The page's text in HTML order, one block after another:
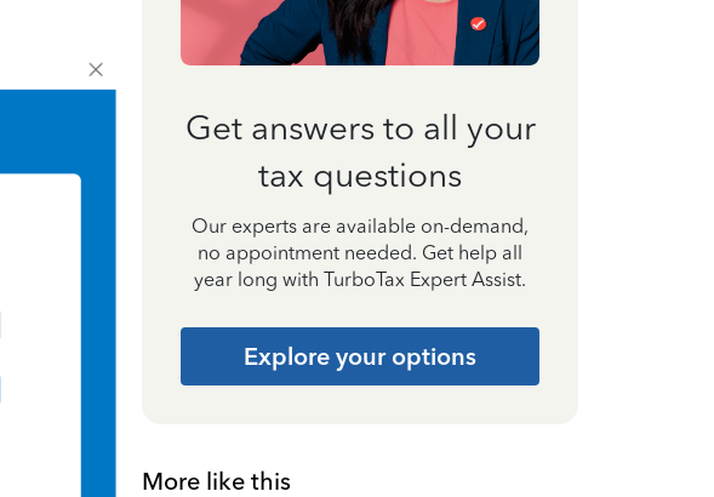
Get answers to all your
tax questions
Our experts are available on-demand,
no appointment needed. Get help all
year long with TurboTax Expert Assist.
Explore your options
More like this